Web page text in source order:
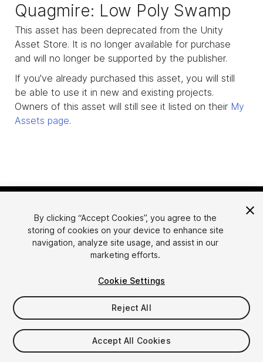
Quagmire: Low Poly Swamp
This asset has been deprecated from the Unity
Asset Store. It is no longer available for purchase
and will no longer be supported by the publisher.
If you've already purchased this asset, you will still
be able to use it in new and existing projects.
Owners of this asset will still see it listed on their My
Assets page.
简体中文
한국어
日本語
Sell Assets
Submission Guidelines
Asset Store Tools
FAQ
By clicking “Accept Cookies”, you agree to the
storing of cookies on your device to enhance site
navigation, analyze site usage, and assist in our
marketing efforts.
Cookie Settings
Reject All
Accept All Cookies